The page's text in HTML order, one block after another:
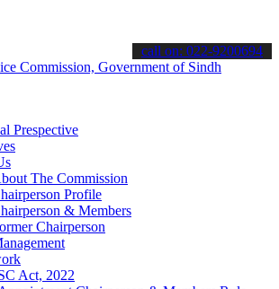
& stay informed about the latest SPSC
call on: 022-9200694
Prespective
The Commission
Profile
& Members
Chairperson
Act, 2022